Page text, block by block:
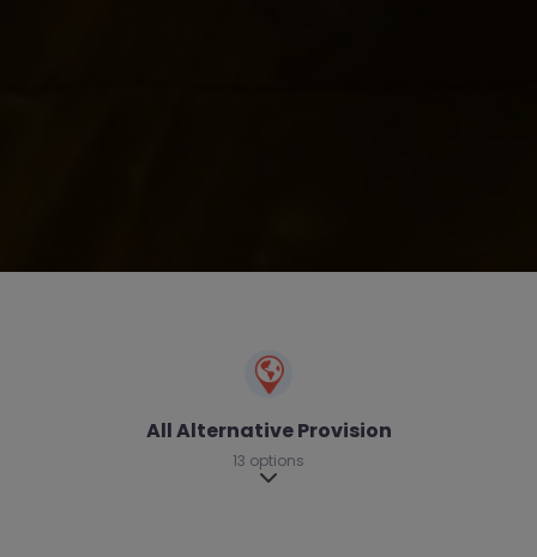
All Alternative Provision
13 options
Expand sub-categories